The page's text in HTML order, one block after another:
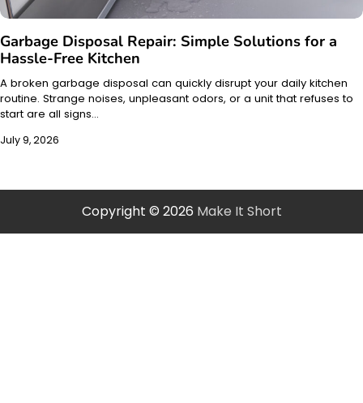
Garbage Disposal Repair: Simple Solutions for a
Hassle-Free Kitchen
A broken garbage disposal can quickly disrupt your daily kitchen
routine. Strange noises, unpleasant odors, or a unit that refuses to
start are all signs…
July 9, 2026
Copyright © 2026 Make It Short